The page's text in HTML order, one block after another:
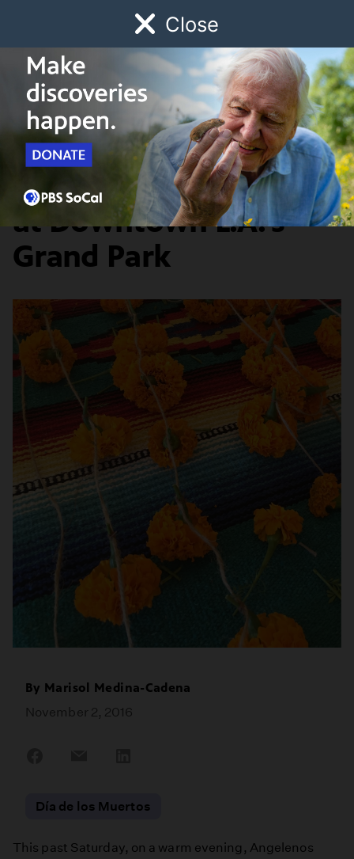
Close
Watch Early Childhood Giving
Schedule
History & Society
Día De Los Muertos
at Downtown L.A.'s
Grand Park
By Marisol Medina-Cadena
November 2, 2016
Día de los Muertos
This past Saturday, on a warm evening, Angelenos